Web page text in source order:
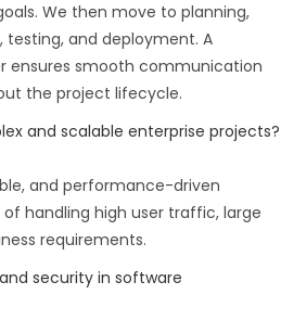
We then move to planning,
testing, and deployment. A
ensures smooth communication
the project lifecycle.
and scalable enterprise projects?
and performance-driven
handling high user traffic, large
requirements.
security in software